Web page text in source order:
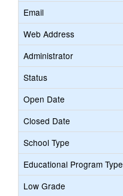
Email
Web Address
Administrator
Status
Open Date
Closed Date
School Type
Educational Program Type
Low Grade